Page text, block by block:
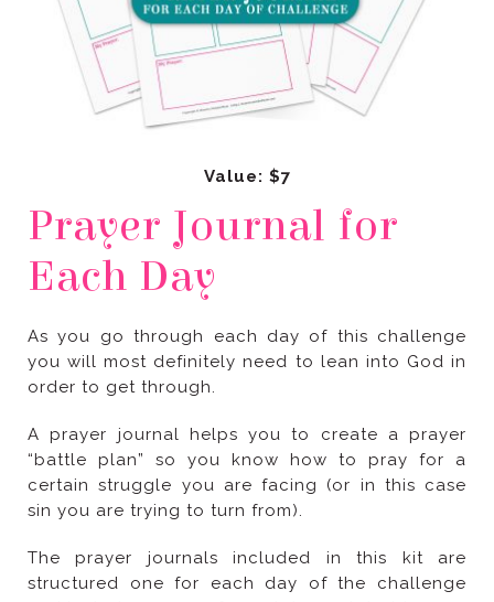
Value: $7
Each Day
order to get through.
sin you are trying to turn from).